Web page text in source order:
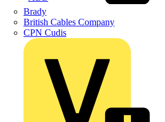
Brady
British Cables Company
CPN Cudis